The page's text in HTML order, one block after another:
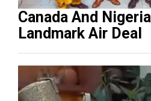
Canada And Nigeria Seal
Landmark Air Deal